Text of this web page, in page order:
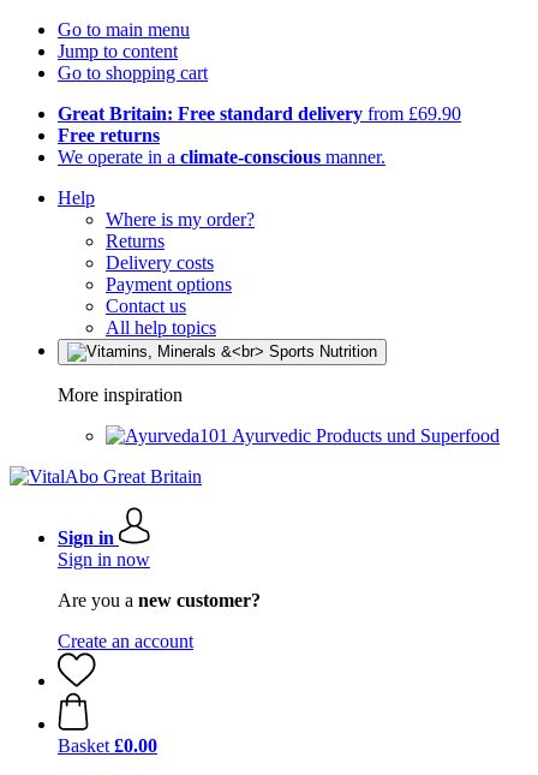
Go to main menu
Jump to content
Go to shopping cart
Great Britain: Free standard delivery from £69.90
Free returns
We operate in a climate-conscious manner.
Help
Where is my order?
Returns
Delivery costs
Payment options
Contact us
All help topics
More inspiration
Ayurvedic Products und Superfood
Sign in
Sign in now
Are you a new customer?
Create an account
Basket £0.00